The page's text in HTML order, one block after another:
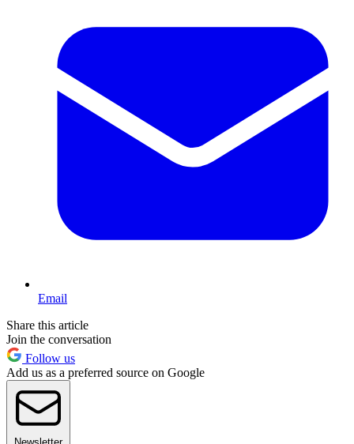
Email
Share this article
Join the conversation
Follow us
Add us as a preferred source on Google